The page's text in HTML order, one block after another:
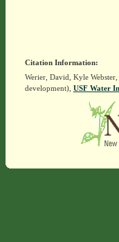
Citation Information:
Werier, David, Kyle
development), USF Water